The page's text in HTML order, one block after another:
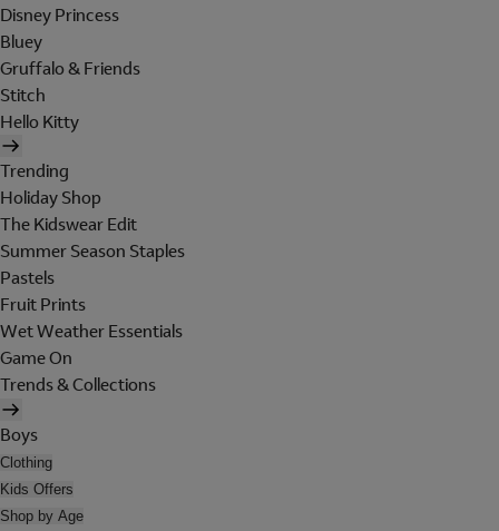
Disney Princess
Bluey
Gruffalo & Friends
Stitch
Hello Kitty
Trending
Holiday Shop
The Kidswear Edit
Summer Season Staples
Pastels
Fruit Prints
Wet Weather Essentials
Game On
Trends & Collections
Boys
Clothing
Kids Offers
Shop by Age